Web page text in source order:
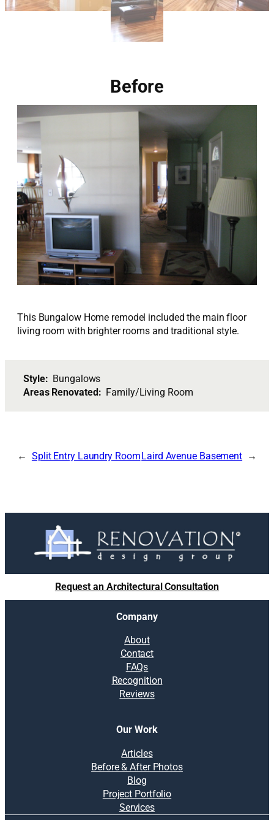
Before
This Bungalow Home remodel included the main floor
living room with brighter rooms and traditional style.
Style: Bungalows
Areas Renovated: Family/Living Room
Split Entry Laundry RoomLaird Avenue Basement
Request an Architectural Consultation
Company
About
Contact
FAQs
Recognition
Reviews
Our Work
Articles
Before & After Photos
Blog
Project Portfolio
Services